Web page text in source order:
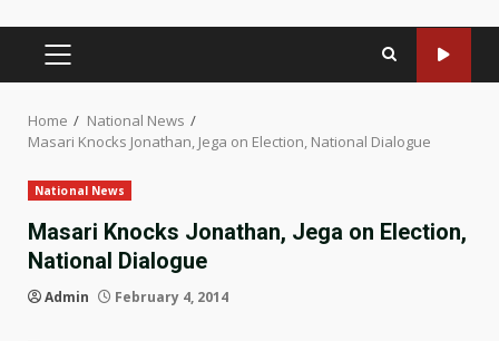
PRIMARY
Home
National News
Masari Knocks Jonathan, Jega on Election, National Dialogue
National News
Masari Knocks Jonathan, Jega on Election,
National Dialogue
Admin February 4, 2014